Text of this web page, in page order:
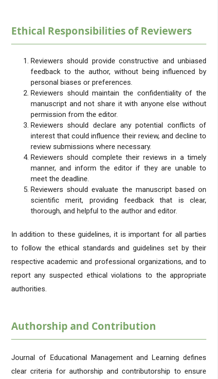
Ethical Responsibilities of Reviewers
Reviewers should provide constructive and unbiased
feedback to the author, without being influenced by
personal biases or preferences.
Reviewers should maintain the confidentiality of the
manuscript and not share it with anyone else without
permission from the editor.
Reviewers should declare any potential conflicts of
interest that could influence their review, and decline to
review submissions where necessary.
Reviewers should complete their reviews in a timely
manner, and inform the editor if they are unable to
meet the deadline.
Reviewers should evaluate the manuscript based on
scientific merit, providing feedback that is clear,
thorough, and helpful to the author and editor.
In addition to these guidelines, it is important for all parties
to follow the ethical standards and guidelines set by their
respective academic and professional organizations, and to
report any suspected ethical violations to the appropriate
authorities.
Authorship and Contribution
Journal of Educational Management and Learning defines
clear criteria for authorship and contributorship to ensure